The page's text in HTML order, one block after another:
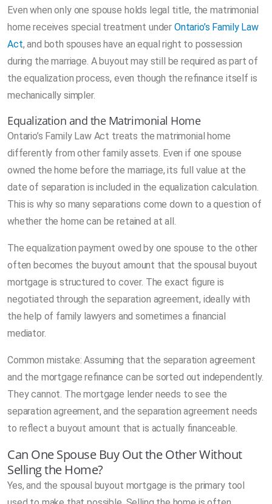
Even when only one spouse holds legal title, the matrimonial
home receives special treatment under Ontario’s Family Law
Act, and both spouses have an equal right to possession
during the marriage. A buyout may still be required as part of
the equalization process, even though the refinance itself is
mechanically simpler.
Equalization and the Matrimonial Home
Ontario’s Family Law Act treats the matrimonial home
differently from other family assets. Even if one spouse
owned the home before the marriage, its full value at the
date of separation is included in the equalization calculation.
This is why so many separations come down to a question of
whether the home can be retained at all.
The equalization payment owed by one spouse to the other
often becomes the buyout amount that the spousal buyout
mortgage is structured to cover. The exact figure is
negotiated through the separation agreement, ideally with
the help of family lawyers and sometimes a financial
mediator.
Common mistake: Assuming that the separation agreement
and the mortgage refinance can be sorted out independently.
They cannot. The mortgage lender needs to see the
separation agreement, and the separation agreement needs
to reflect a buyout amount that is actually financeable.
Can One Spouse Buy Out the Other Without
Selling the Home?
Yes, and the spousal buyout mortgage is the primary tool